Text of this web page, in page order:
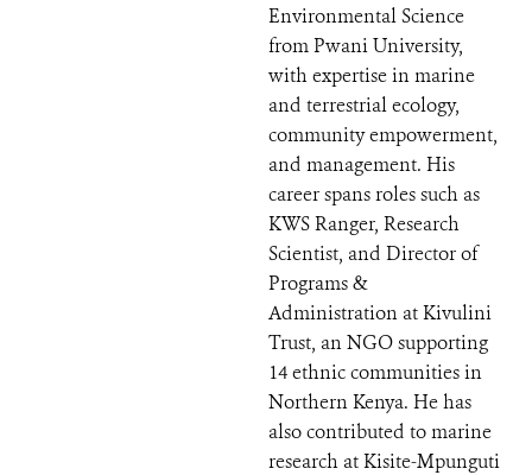
Environmental Science
from Pwani University,
with expertise in marine
and terrestrial ecology,
community empowerment,
and management. His
career spans roles such as
KWS Ranger, Research
Scientist, and Director of
Programs &
Administration at Kivulini
Trust, an NGO supporting
14 ethnic communities in
Northern Kenya. He has
also contributed to marine
research at Kisite-Mpunguti